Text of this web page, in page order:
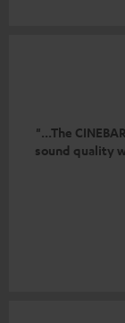
"...The
sound quality